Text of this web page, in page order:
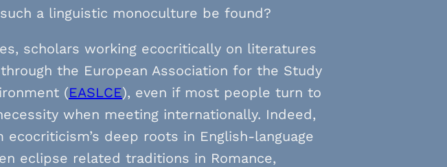
a linguistic monoculture be found?
scholars working ecocritically on literatures
the European Association for the Study
(EASLCE), even if most people turn to
when meeting internationally. Indeed,
deep roots in English-language
eclipse related traditions in Romance,